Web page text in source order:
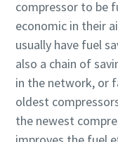
compressor to be
economic in their
usually have fuel
also a chain of
in the network, or
oldest
the newest